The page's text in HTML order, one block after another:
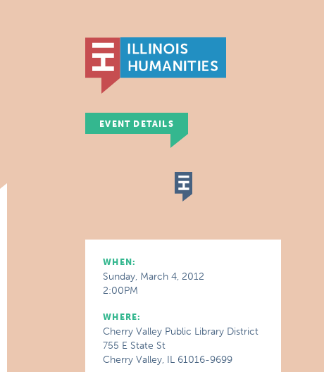
EVENT DETAILS
WHEN:
Sunday, March 4, 2012
2:00PM
WHERE:
Cherry Valley Public Library District
755 E State St
Cherry Valley, IL 61016-9699